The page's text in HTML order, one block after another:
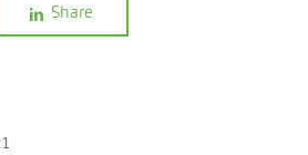
Share